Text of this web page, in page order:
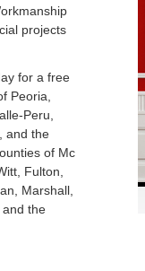
projects
for a free
Peoria,
Peru,
and the
of Mc
Fulton,
Marshall,
and the